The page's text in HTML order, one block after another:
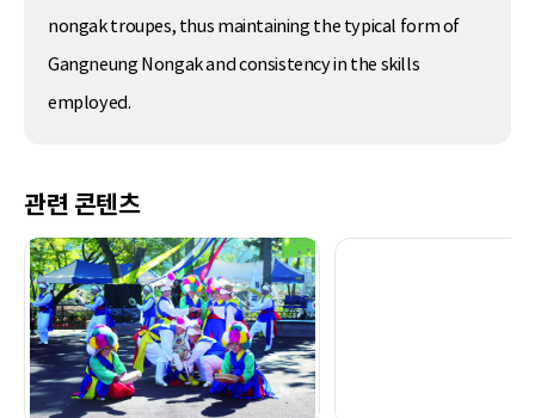
nongak troupes, thus maintaining the typical form of
Gangneung Nongak and consistency in the skills
employed.
관련 콘텐츠